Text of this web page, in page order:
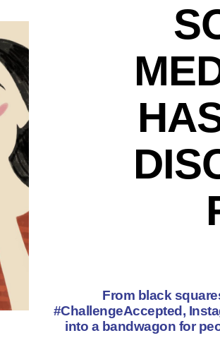
From black
#ChallengeAccepted,
into a bandwagon for